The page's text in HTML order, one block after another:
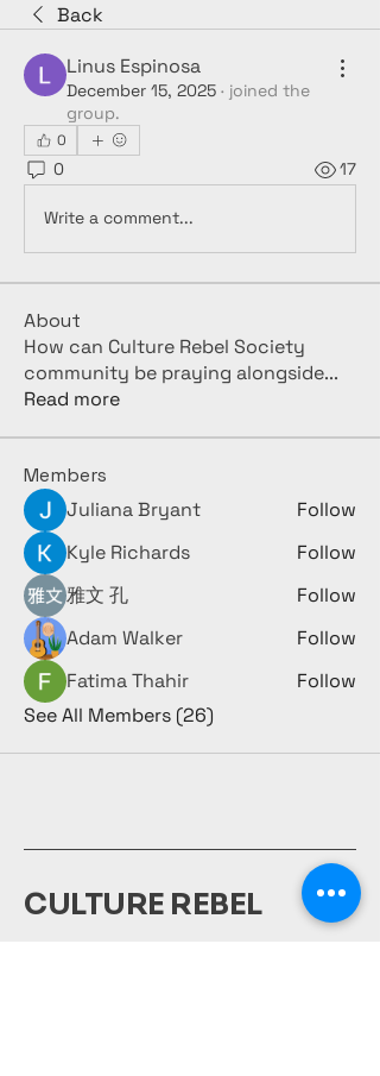
Back
Linus Espinosa
December 15, 2025 · joined the
group.
0
0 17
Write a comment...
About
How can Culture Rebel Society
community be praying alongside...
Read more
Members
Juliana Bryant
Follow
Kyle Richards
Follow
雅文 孔
Follow
Adam Walker
Follow
Fatima Thahir
Follow
See All Members (26)
CULTURE REBEL